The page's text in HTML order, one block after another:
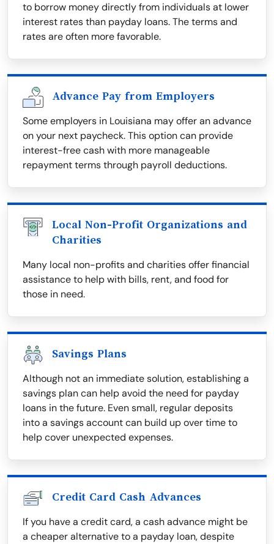
to borrow money directly from individuals at lower
interest rates than payday loans. The terms and
rates are often more favorable.
Advance Pay from Employers
Some employers in Louisiana may offer an advance
on your next paycheck. This option can provide
interest-free cash with more manageable
repayment terms through payroll deductions.
Local Non-Profit Organizations and
Charities
Many local non-profits and charities offer financial
assistance to help with bills, rent, and food for
those in need.
Savings Plans
Although not an immediate solution, establishing a
savings plan can help avoid the need for payday
loans in the future. Even small, regular deposits
into a savings account can build up over time to
help cover unexpected expenses.
Credit Card Cash Advances
If you have a credit card, a cash advance might be
a cheaper alternative to a payday loan, despite